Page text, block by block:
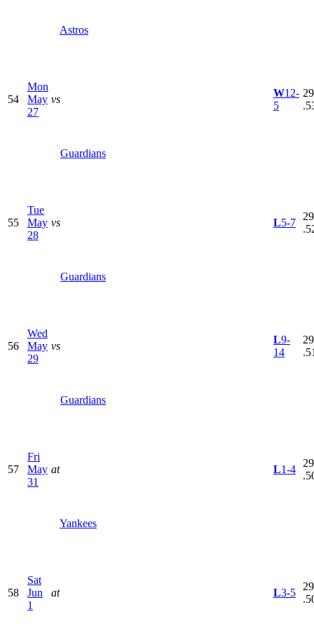
Astros
54
Mon
May
27
vs
Guardians
W12-
5
55
Tue
May
28
vs
Guardians
L5-7
56
Wed
May
29
vs
Guardians
L9-
14
57
Fri
May
31
at
Yankees
L1-4
58
Sat
Jun
1
at L3-5